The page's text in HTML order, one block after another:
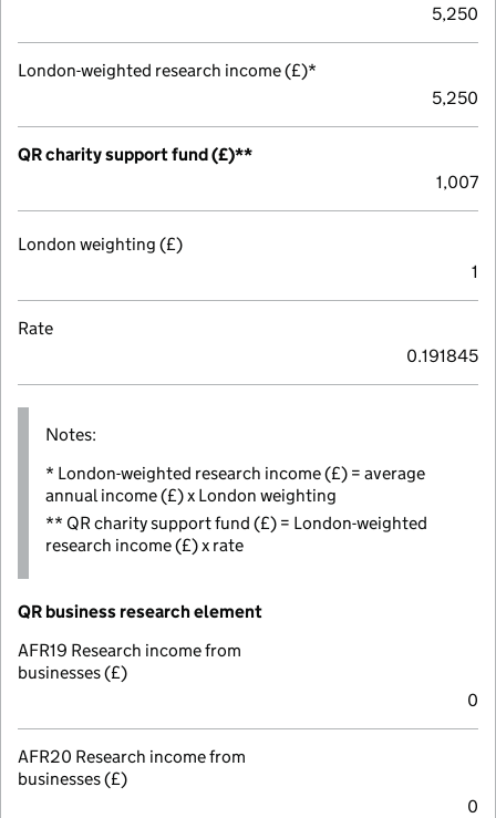
5,250
London-weighted research income (£)*
5,250
QR charity support fund (£)**
1,007
London weighting (£)
1
Rate
0.191845
Notes:
* London-weighted research income (£) = average
annual income (£) x London weighting
** QR charity support fund (£) = London-weighted
research income (£) x rate
QR business research element
AFR19 Research income from
businesses (£)
0
AFR20 Research income from
businesses (£)
0